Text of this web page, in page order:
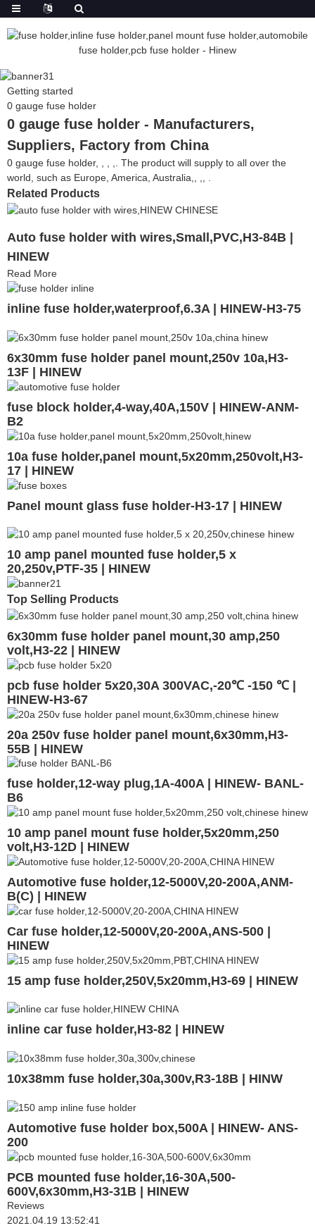
Getting started
0 gauge fuse holder
0 gauge fuse holder - Manufacturers,
Suppliers, Factory from China
0 gauge fuse holder, , , ,. The product will supply to all over the
world, such as Europe, America, Australia,, ,, .
Related Products
Auto fuse holder with wires,Small,PVC,H3-84B |
HINEW
Read More
inline fuse holder,waterproof,6.3A | HINEW-H3-75
6x30mm fuse holder panel mount,250v 10a,H3-
13F | HINEW
fuse block holder,4-way,40A,150V | HINEW-ANM-
B2
10a fuse holder,panel mount,5x20mm,250volt,H3-
17 | HINEW
Panel mount glass fuse holder-H3-17 | HINEW
10 amp panel mounted fuse holder,5 x
20,250v,PTF-35 | HINEW
Top Selling Products
6x30mm fuse holder panel mount,30 amp,250
volt,H3-22 | HINEW
pcb fuse holder 5x20,30A 300VAC,-20℃ -150 ℃ |
HINEW-H3-67
20a 250v fuse holder panel mount,6x30mm,H3-
55B | HINEW
fuse holder,12-way plug,1A-400A | HINEW- BANL-
B6
10 amp panel mount fuse holder,5x20mm,250
volt,H3-12D | HINEW
Automotive fuse holder,12-5000V,20-200A,ANM-
B(C) | HINEW
Car fuse holder,12-5000V,20-200A,ANS-500 |
HINEW
15 amp fuse holder,250V,5x20mm,H3-69 | HINEW
inline car fuse holder,H3-82 | HINEW
10x38mm fuse holder,30a,300v,R3-18B | HINW
Automotive fuse holder box,500A | HINEW- ANS-
200
PCB mounted fuse holder,16-30A,500-
600V,6x30mm,H3-31B | HINEW
Reviews
2021.04.19 13:52:41